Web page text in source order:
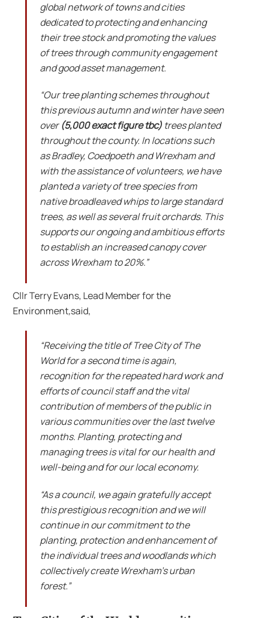
global network of towns and cities
dedicated to protecting and enhancing
their tree stock and promoting the values
of trees through community engagement
and good asset management.
“Our tree planting schemes throughout
this previous autumn and winter have seen
over(5,000 exact figure tbc)trees planted
throughout the county. In locations such
as Bradley, Coedpoeth and Wrexham and
with the assistance of volunteers, we have
planted a variety of tree species from
native broadleaved whips to large standard
trees, as well as several fruit orchards. This
supports our ongoing and ambitious efforts
to establish an increased canopy cover
across Wrexham to 20%.”
Cllr Terry Evans, Lead Member for the
Environment,said,
“Receiving the title of Tree City of The
World for a second time is again,
recognition for the repeated hard work and
efforts of council staff and the vital
contribution of members of the public in
various communities over the last twelve
months. Planting, protecting and
managing trees is vital for our health and
well-being and for our local economy.
“As a council, we again gratefully accept
this prestigious recognition and we will
continue in our commitment to the
planting, protection and enhancement of
the individual trees and woodlands which
collectively create Wrexham’s urban
forest.”